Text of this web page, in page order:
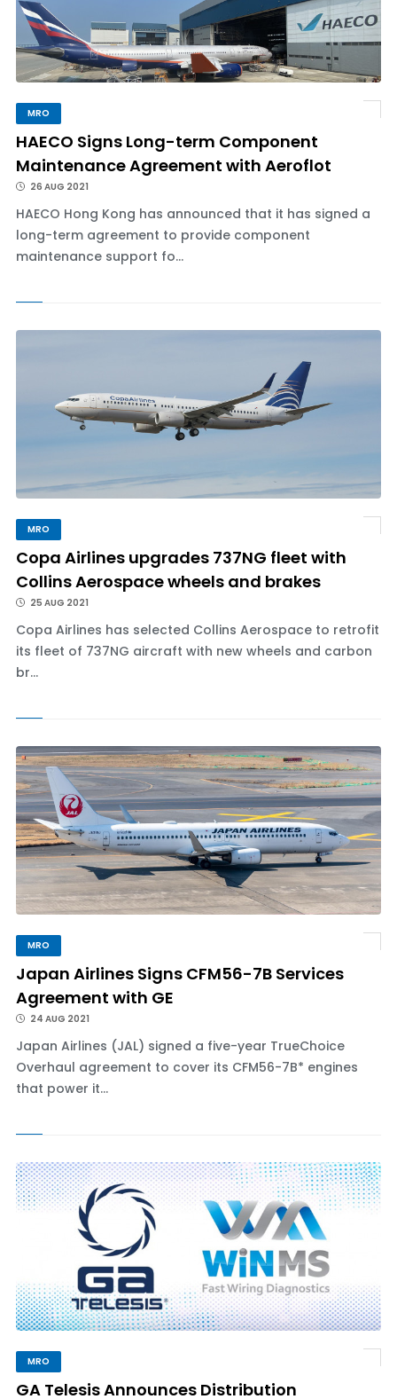
MRO
HAECO Signs Long-term Component
Maintenance Agreement with Aeroflot
26 AUG 2021
HAECO Hong Kong has announced that it has signed a
long-term agreement to provide component
maintenance support fo...
MRO
Copa Airlines upgrades 737NG fleet with
Collins Aerospace wheels and brakes
25 AUG 2021
Copa Airlines has selected Collins Aerospace to retrofit
its fleet of 737NG aircraft with new wheels and carbon
br...
MRO
Japan Airlines Signs CFM56-7B Services
Agreement with GE
24 AUG 2021
Japan Airlines (JAL) signed a five-year TrueChoice
Overhaul agreement to cover its CFM56-7B* engines
that power it...
MRO
GA Telesis Announces Distribution